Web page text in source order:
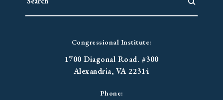
Congressional Institute:
1700 Diagonal Road. #300
Alexandria, VA 22314
Phone: